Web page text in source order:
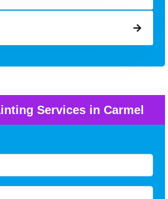
Services in Carmel